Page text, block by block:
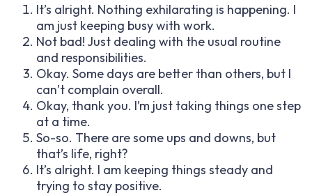
It’s alright. Nothing exhilarating is happening. I
am just keeping busy with work.
Not bad! Just dealing with the usual routine
and responsibilities.
Okay. Some days are better than others, but I
can’t complain overall.
Okay, thank you. I’m just taking things one step
at a time.
So-so. There are some ups and downs, but
that’s life, right?
It’s alright. I am keeping things steady and
trying to stay positive.